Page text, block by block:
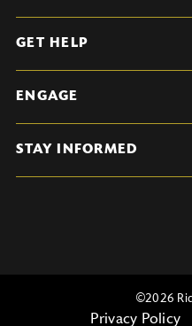
GET HELP
ENGAGE
STAY INFORMED
©2026
Privacy Policy